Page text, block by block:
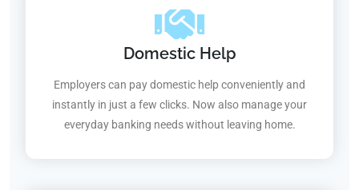
Domestic Help
Employers can pay domestic help conveniently and
instantly in just a few clicks. Now also manage your
everyday banking needs without leaving home.